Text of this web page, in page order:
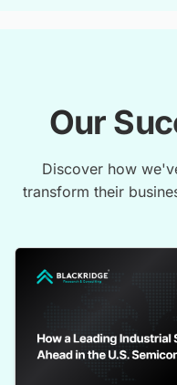
Our
Discover how
transform their